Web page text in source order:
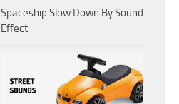
Spaceship Slow Down By Sound
Effect